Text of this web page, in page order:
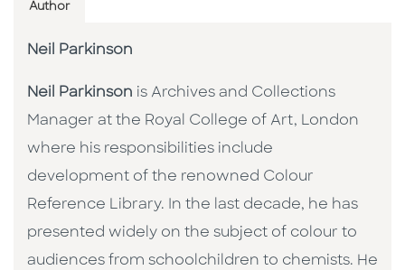
Author
Neil Parkinson
Neil Parkinson is Archives and Collections
Manager at the Royal College of Art, London
where his responsibilities include
development of the renowned Colour
Reference Library. In the last decade, he has
presented widely on the subject of colour to
audiences from schoolchildren to chemists. He